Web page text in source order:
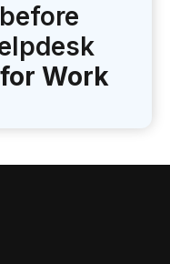
Work